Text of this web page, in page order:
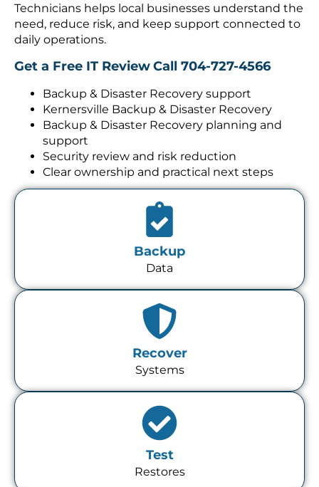
Technicians helps local businesses understand the
need, reduce risk, and keep support connected to
daily operations.
Get a Free IT ReviewCall 704-727-4566
Backup & Disaster Recovery support
Kernersville Backup & Disaster Recovery
Backup & Disaster Recovery planning and
support
Security review and risk reduction
Clear ownership and practical next steps
Backup
Data
Recover
Systems
Test
Restores